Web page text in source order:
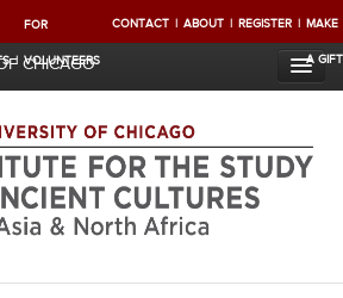
FOR
VOLUNTEERS
CONTACT ABOUT REGISTER MAKE
A GIFT
CHICAGO